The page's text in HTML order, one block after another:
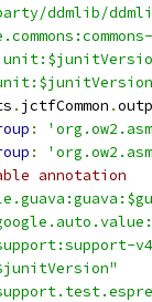
ddmlib/
. jctfCommon .
:
:
annotation